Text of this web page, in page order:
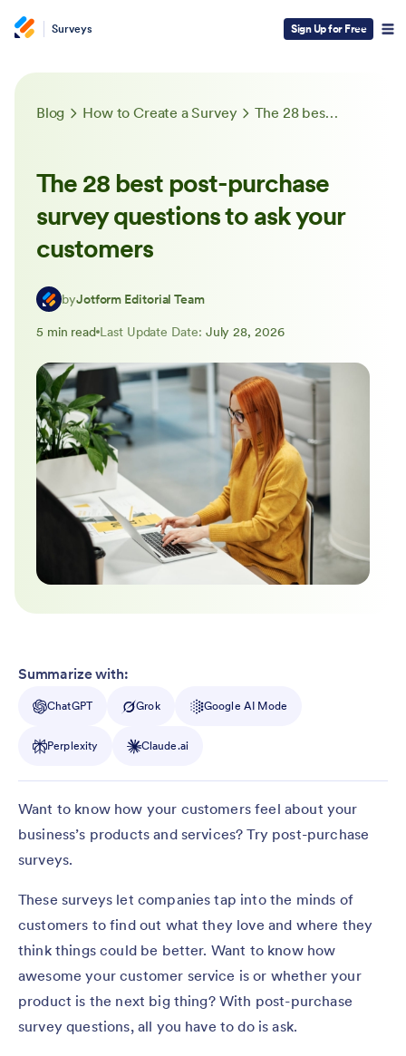
Surveys Sign Up for Free
Blog How to Create a Survey The 28 best post-purchase survey questions to ask your customers
The 28 best post-purchase
survey questions to ask your
customers
byJotform Editorial Team
5 min read Last Update Date: July 28, 2026
Summarize with:
ChatGPT Grok Google AI Mode
Perplexity Claude.ai
Want to know how your customers feel about your
business’s products and services? Try post-purchase
surveys.
These surveys let companies tap into the minds of
customers to find out what they love and where they
think things could be better. Want to know how
awesome your customer service is or whether your
product is the next big thing? With post-purchase
survey questions, all you have to do is ask.